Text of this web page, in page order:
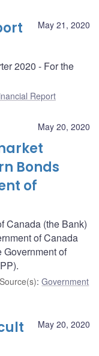
May 21, 2020
2020 - For the
Report
May 20, 2020
Bonds
of
Canada (the Bank)
of Canada
Government of
Source(s):Government
May 20, 2020